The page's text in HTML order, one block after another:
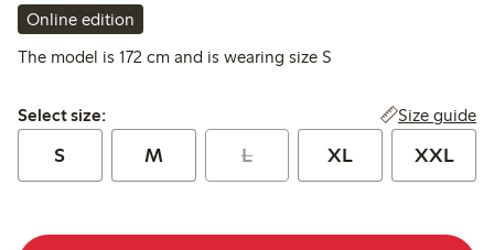
Online edition
The model is 172 cm and is wearing size S
Select size:
Select size: Size guide
S M L XL XXL